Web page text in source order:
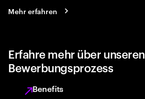
Mehr erfahren
Erfahre mehr über unseren
Bewerbungsprozess
Benefits